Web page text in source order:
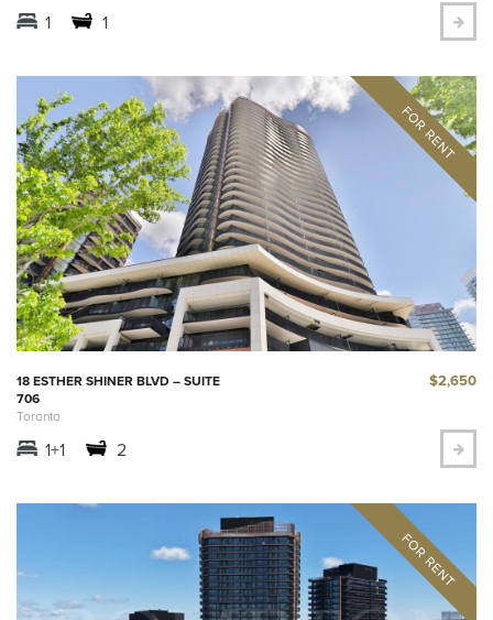
1 1
18 ESTHER SHINER BLVD – SUITE
706
Toronto
$2,650
1+1 2